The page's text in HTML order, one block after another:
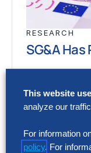
RESEARCH
SG&A
costs have
Europe’s
This website
analyze our
For information
policy. For